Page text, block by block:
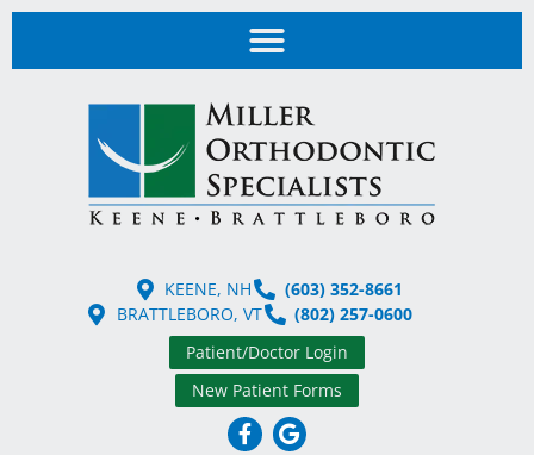
KEENE, NH
(603) 352-8661
BRATTLEBORO, VT
(802) 257-0600
Patient/Doctor Login
New Patient Forms